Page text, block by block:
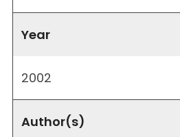
Year
2002
Author(s)